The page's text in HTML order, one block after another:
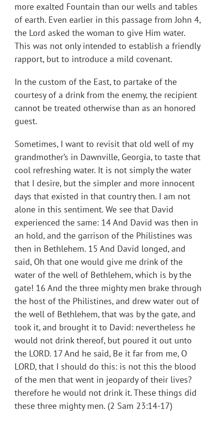
more exalted Fountain than our wells and tables
of earth. Even earlier in this passage from John 4,
the Lord asked the woman to give Him water.
This was not only intended to establish a friendly
rapport, but to introduce a mild covenant.
In the custom of the East, to partake of the
courtesy of a drink from the enemy, the recipient
cannot be treated otherwise than as an honored
guest.
Sometimes, I want to revisit that old well of my
grandmother’s in Dawnville, Georgia, to taste that
cool refreshing water. It is not simply the water
that I desire, but the simpler and more innocent
days that existed in that country then. I am not
alone in this sentiment. We see that David
experienced the same: 14 And David was then in
an hold, and the garrison of the Philistines was
then in Bethlehem. 15 And David longed, and
said, Oh that one would give me drink of the
water of the well of Bethlehem, which is by the
gate! 16 And the three mighty men brake through
the host of the Philistines, and drew water out of
the well of Bethlehem, that was by the gate, and
took it, and brought it to David: nevertheless he
would not drink thereof, but poured it out unto
the LORD. 17 And he said, Be it far from me, O
LORD, that I should do this: is not this the blood
of the men that went in jeopardy of their lives?
therefore he would not drink it. These things did
these three mighty men. (2 Sam 23:14-17)